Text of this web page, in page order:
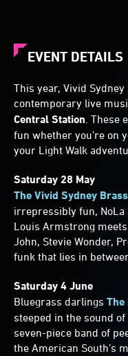
EVENT DETAILS
This year, Vivid
contemporary live
Central Station .
fun whether you’re on
your Light Walk
Saturday 28 May
The Vivid Sydney
irrepressibly fun, NoLa
Louis Armstrong
John, Stevie Wonder,
funk that lies in
Saturday 4 June
Bluegrass darlings The
steeped in the sound
seven-piece band of
the American South’s